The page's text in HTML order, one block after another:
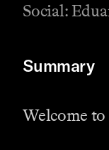
Social:
Summary
Welcome to